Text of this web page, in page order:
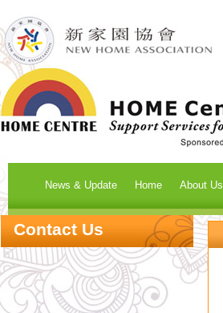
News & Update Home About Us
Contact Us